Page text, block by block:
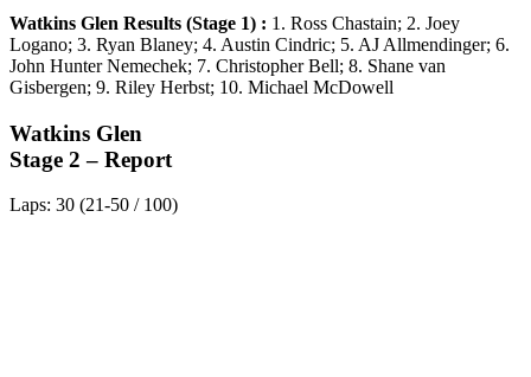
Watkins Glen Results (Stage 1) : 1. Ross Chastain; 2. Joey
Logano; 3. Ryan Blaney; 4. Austin Cindric; 5. AJ Allmendinger; 6.
John Hunter Nemechek; 7. Christopher Bell; 8. Shane van
Gisbergen; 9. Riley Herbst; 10. Michael McDowell
Watkins Glen
Stage 2 – Report
Laps: 30 (21-50 / 100)